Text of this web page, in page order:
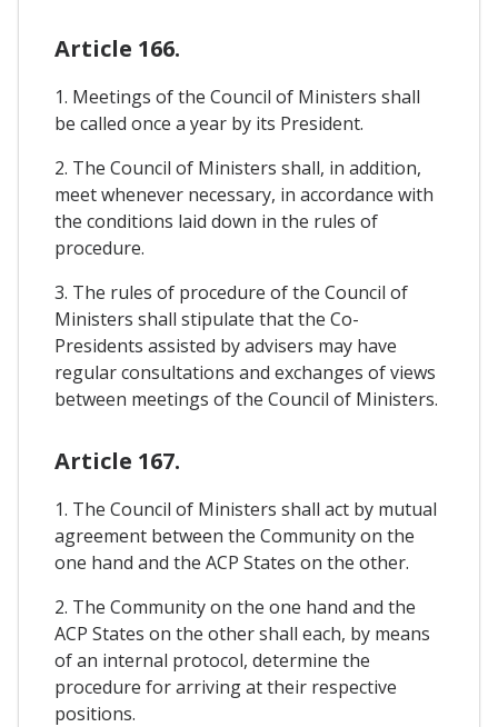
Article 166.
1. Meetings of the Council of Ministers shall
be called once a year by its President.
2. The Council of Ministers shall, in addition,
meet whenever necessary, in accordance with
the conditions laid down in the rules of
procedure.
3. The rules of procedure of the Council of
Ministers shall stipulate that the Co-
Presidents assisted by advisers may have
regular consultations and exchanges of views
between meetings of the Council of Ministers.
Article 167.
1. The Council of Ministers shall act by mutual
agreement between the Community on the
one hand and the ACP States on the other.
2. The Community on the one hand and the
ACP States on the other shall each, by means
of an internal protocol, determine the
procedure for arriving at their respective
positions.